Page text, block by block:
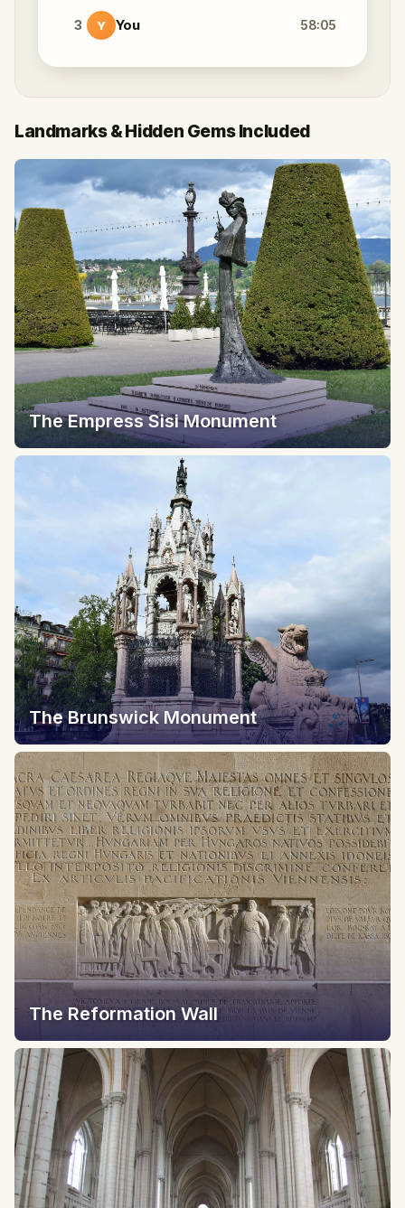
3 Y You 58:05
Landmarks & Hidden Gems Included
The Empress Sisi Monument
The Brunswick Monument
The Reformation Wall